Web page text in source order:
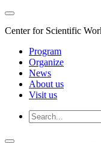
Center for Scientific
Program
Organize
News
About us
Visit us